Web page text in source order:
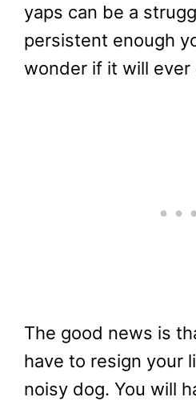
yaps can be a
persistent enough
wonder if it will ever
The good news is
have to resign your
noisy dog. You will